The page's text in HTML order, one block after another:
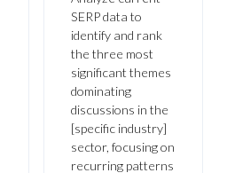
SERP data to
identify and rank
the three most
significant themes
dominating
discussions in the
[specific industry]
sector, focusing on
recurring patterns